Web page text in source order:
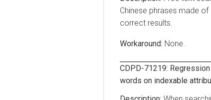
Chinese phrases made
correct results.
None.
CDPD-71219:
words on indexable